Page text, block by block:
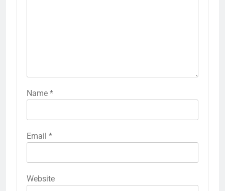
Name *
Email *
Website